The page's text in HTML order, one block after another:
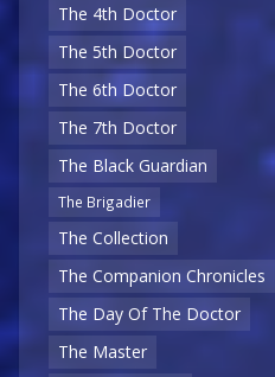
The 4th Doctor
The 5th Doctor
The 6th Doctor
The 7th Doctor
The Black Guardian
The Brigadier
The Collection
The Companion Chronicles
The Day Of The Doctor
The Master